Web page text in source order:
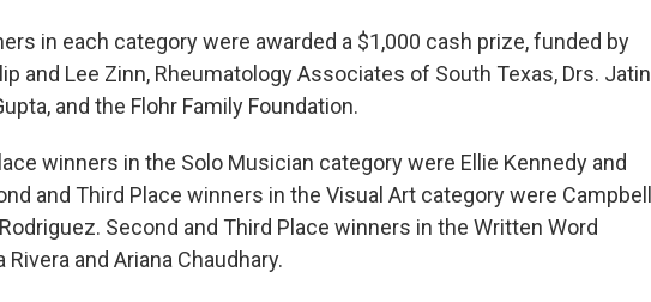
in each category were awarded a $1,000 cash prize, funded by
and Lee Zinn, Rheumatology Associates of South Texas, Drs. Jatin
and the Flohr Family Foundation.
winners in the Solo Musician category were Ellie Kennedy and
and Third Place winners in the Visual Art category were Campbell
Second and Third Place winners in the Written Word
and Ariana Chaudhary.